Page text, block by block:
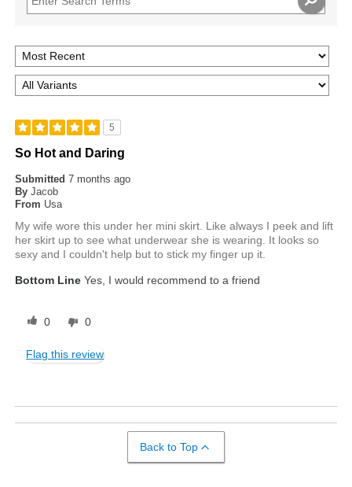
5
So Hot and Daring
Submitted7 months ago
By Jacob
From Usa
My wife wore this under her mini skirt. Like always I peek and lift
her skirt up to see what underwear she is wearing. It looks so
sexy and I couldn't help but to stick my finger up it.
Bottom Line Yes, I would recommend to a friend
0 0
Flag this review
Back to Top